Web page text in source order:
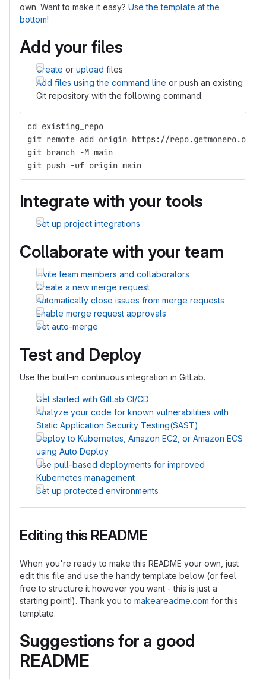
own. Want to make it easy? Use the template at the
bottom!
Add your files
Create or upload files
Add files using the command line or push an existing
Git repository with the following command:
cd existing_repo
git remote add origin https://repo.getmonero.org/
git branch -M main
git push -uf origin main
Integrate with your tools
Set up project integrations
Collaborate with your team
Invite team members and collaborators
Create a new merge request
Automatically close issues from merge requests
Enable merge request approvals
Set auto-merge
Test and Deploy
Use the built-in continuous integration in GitLab.
Get started with GitLab CI/CD
Analyze your code for known vulnerabilities with
Static Application Security Testing(SAST)
Deploy to Kubernetes, Amazon EC2, or Amazon ECS
using Auto Deploy
Use pull-based deployments for improved
Kubernetes management
Set up protected environments
Editing this README
When you're ready to make this README your own, just
edit this file and use the handy template below (or feel
free to structure it however you want - this is just a
starting point!). Thank you to makeareadme.com for this
template.
Suggestions for a good
README